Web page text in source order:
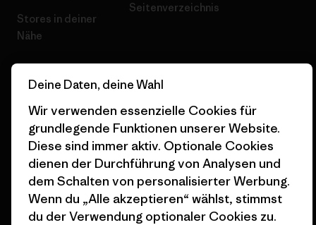
Stores in deiner
Nähe
Seitenverzeichnis
© 2026 Patagonia, Inc. All Rights Reserved.
Deutsch
Deine Daten, deine Wahl
Wir verwenden essenzielle Cookies für
grundlegende Funktionen unserer Website.
Diese sind immer aktiv. Optionale Cookies
dienen der Durchführung von Analysen und
dem Schalten von personalisierter Werbung.
Wenn du „Alle akzeptieren“ wählst, stimmst
du der Verwendung optionaler Cookies zu.